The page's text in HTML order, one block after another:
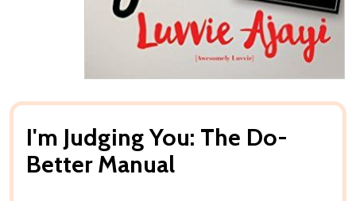
I'm Judging You: The Do-
Better Manual